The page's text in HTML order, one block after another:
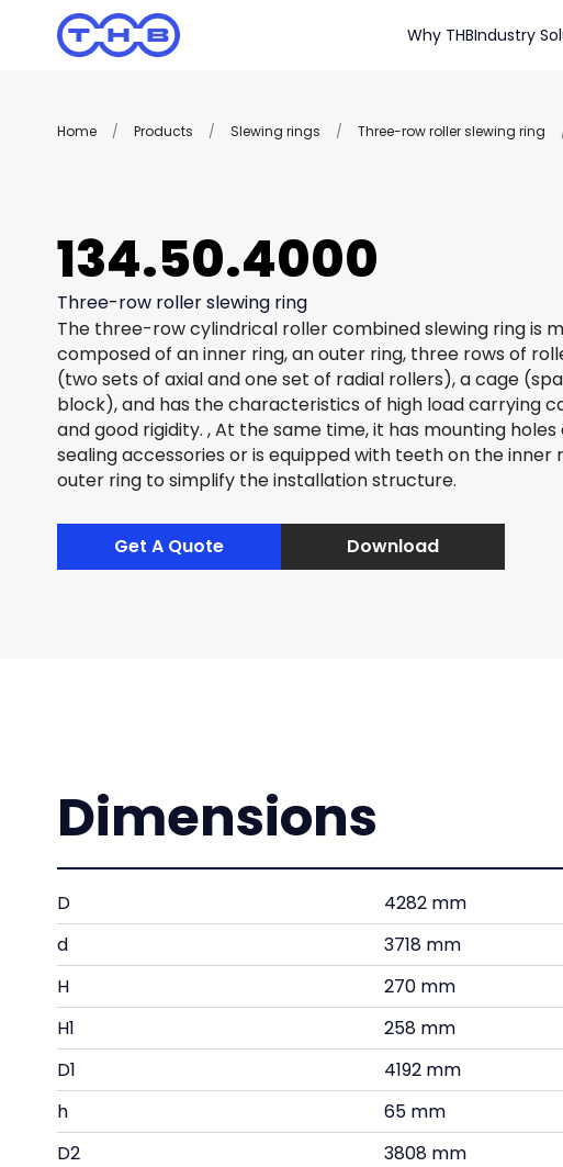
Why THBIndustry
Home / Products / Slewing rings / Three-row roller slewing ring
134.50.4000
Three-row roller slewing ring
The three-row cylindrical roller combined slewing ring is
composed of an inner ring, an outer ring, three rows of
(two sets of axial and one set of radial rollers), a cage
block), and has the characteristics of high load carrying
and good rigidity. , At the same time, it has mounting holes
sealing accessories or is equipped with teeth on the inner
outer ring to simplify the installation structure.
Get A Quote Download
Dimensions
D
4282 mm
d
3718 mm
H
270 mm
H1
258 mm
D1
4192 mm
h
65 mm
D2
3808 mm